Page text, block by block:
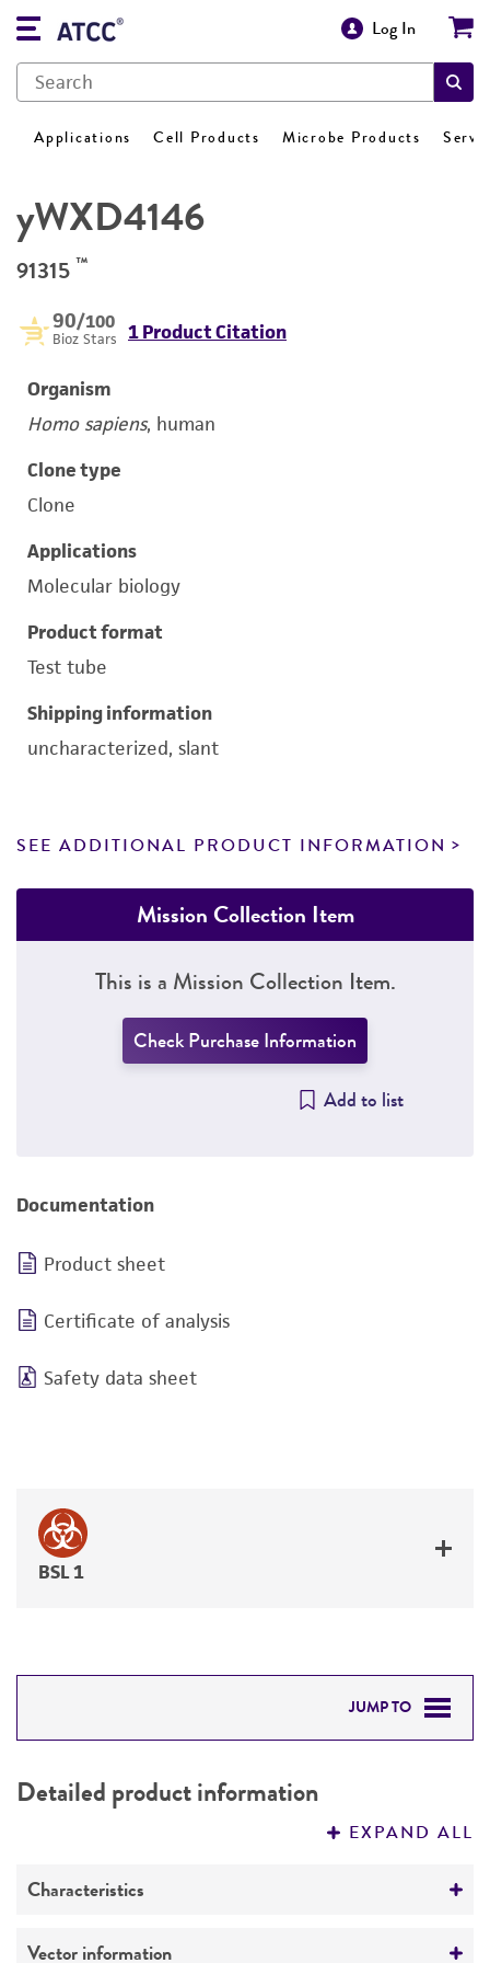
Log In
Applications Cell Products Microbe Products
yWXD4146
91315 ™
90/100
Bioz Stars 1 Product Citation
Organism
Homo sapiens, human
Clone type
Clone
Applications
Molecular biology
Product format
Test tube
Shipping information
uncharacterized, slant
SEE ADDITIONAL PRODUCT INFORMATION
Mission Collection Item
This is a Mission Collection Item.
Check Purchase Information
Add to list
Documentation
Product sheet
Certificate of analysis
Safety data sheet
BSL 1
JUMP TO
PERMITS & RESTRICTIONS
Detailed product information
EXPAND ALL
Characteristics
Mycoplasma contamination
Vector information